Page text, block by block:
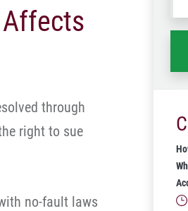
Affects
through
right to sue
no-fault laws